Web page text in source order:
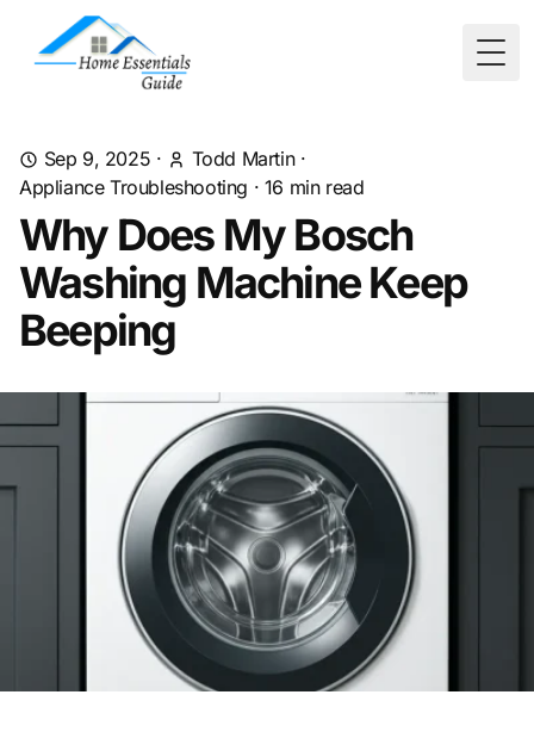
Sep 9, 2025 · Todd Martin·
Appliance Troubleshooting · 16 min read
Why Does My Bosch
Washing Machine Keep
Beeping